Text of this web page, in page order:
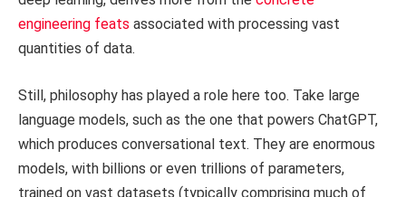
engineering feats associated with processing vast
quantities of data.
Still, philosophy has played a role here too. Take large
language models, such as the one that powers ChatGPT,
which produces conversational text. They are enormous
models, with billions or even trillions of parameters,
trained on vast datasets (typically comprising much of